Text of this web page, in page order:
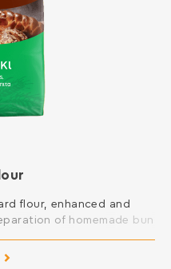
flour, enhanced and
of homemade bun
products with excellent